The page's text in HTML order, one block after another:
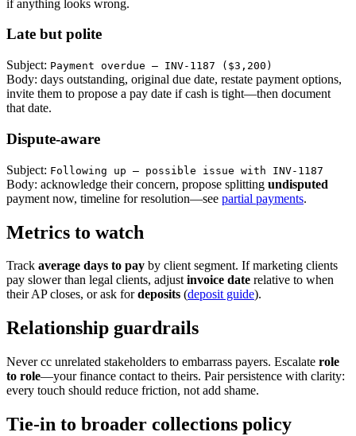
if anything looks wrong.
Late but polite
Subject: Payment overdue — INV-1187 ($3,200)
Body: days outstanding, original due date, restate payment options,
invite them to propose a pay date if cash is tight—then document
that date.
Dispute-aware
Subject: Following up — possible issue with INV-1187
Body: acknowledge their concern, propose splitting undisputed
payment now, timeline for resolution—see partial payments.
Metrics to watch
Track average days to pay by client segment. If marketing clients
pay slower than legal clients, adjustinvoice date relative to when
their AP closes, or ask fordeposits (deposit guide).
Relationship guardrails
Never cc unrelated stakeholders to embarrass payers. Escalate role
to role—your finance contact to theirs. Pair persistence with clarity:
every touch should reduce friction, not add shame.
Tie-in to broader collections policy